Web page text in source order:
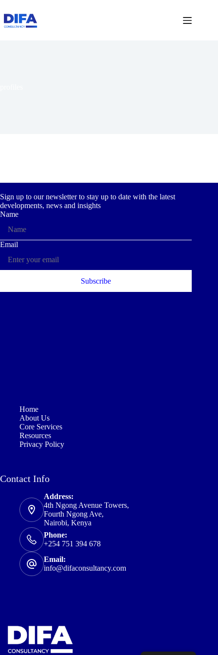
to
content
Sign up to our newsletter to stay up to date with the latest
developments, news and insights
Home
About Us
Core Services
Resources
Privacy Policy
Contact Info
Address:
4th Ngong Avenue Towers,
Fourth Ngong Ave,
Nairobi, Kenya
Phone:
+254 751 394 678
Email:
info@difaconsultancy.com